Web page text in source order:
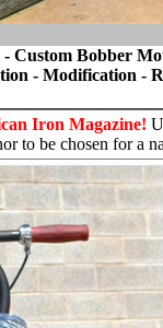
- Custom Bobber
- Modification -
Iron Magazine!
to be chosen for a